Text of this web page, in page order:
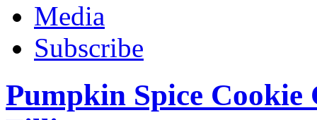
Media
Subscribe
Pumpkin Spice